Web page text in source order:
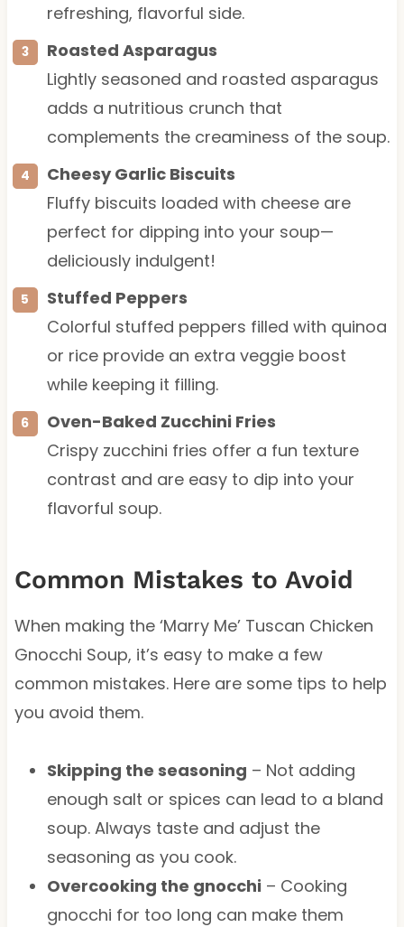
refreshing, flavorful side.
Roasted Asparagus
Lightly seasoned and roasted asparagus
adds a nutritious crunch that
complements the creaminess of the soup.
Cheesy Garlic Biscuits
Fluffy biscuits loaded with cheese are
perfect for dipping into your soup—
deliciously indulgent!
Stuffed Peppers
Colorful stuffed peppers filled with quinoa
or rice provide an extra veggie boost
while keeping it filling.
Oven-Baked Zucchini Fries
Crispy zucchini fries offer a fun texture
contrast and are easy to dip into your
flavorful soup.
Common Mistakes to Avoid
When making the ‘Marry Me’ Tuscan Chicken
Gnocchi Soup, it’s easy to make a few
common mistakes. Here are some tips to help
you avoid them.
Skipping the seasoning – Not adding
enough salt or spices can lead to a bland
soup. Always taste and adjust the
seasoning as you cook.
Overcooking the gnocchi – Cooking
gnocchi for too long can make them